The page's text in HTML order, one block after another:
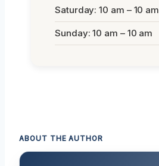
Saturday: 10 am – 10 am
Sunday: 10 am – 10 am
ABOUT THE AUTHOR